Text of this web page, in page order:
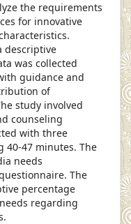
the requirements
for innovative
descriptive
was collected
guidance and
of
study involved
counseling
with three
40-47 minutes. The
needs
The
percentage
regarding